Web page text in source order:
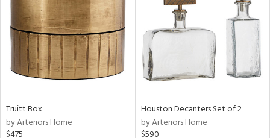
Truitt Box
by Arteriors Home
$475
Houston Decanters Set of 2
by Arteriors Home
$590